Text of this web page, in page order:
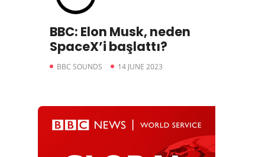
BBC: Elon Musk, neden
SpaceX’i başlattı?
BBC SOUNDS 14 JUNE 2023